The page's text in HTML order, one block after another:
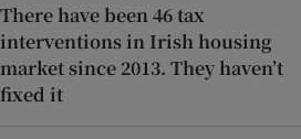
There have been 46 tax
interventions in Irish housing
market since 2013. They haven’t
fixed it